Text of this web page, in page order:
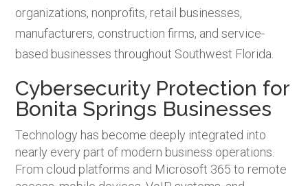
Cybersecurity Protection for
Bonita Springs Businesses
Technology has become deeply integrated into
nearly every part of modern business operations.
From cloud platforms and Microsoft 365 to remote
organizations, nonprofits, retail businesses,
manufacturers, construction firms, and service-
based businesses throughout Southwest Florida.